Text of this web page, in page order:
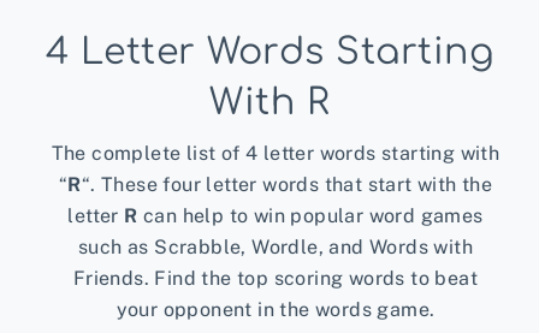
4 Letter Words Starting
With R
The complete list of 4 letter words starting with
“R“. These four letter words that start with the
letter R can help to win popular word games
such as Scrabble, Wordle, and Words with
Friends. Find the top scoring words to beat
your opponent in the words game.